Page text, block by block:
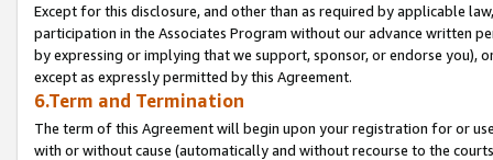
Except for this disclosure, and other than as required by applicable
participation in the Associates Program without our advance written
by expressing or implying that we support, sponsor, or endorse you),
except as expressly permitted by this Agreement.
6.Term and Termination
The term of this Agreement will begin upon your registration for or
with or without cause (automatically and without recourse to the